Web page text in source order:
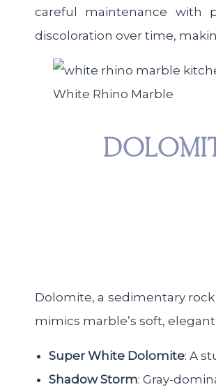
careful maintenance with
discoloration over time,
White Rhino Marble
Dolomite, a sedimentary
mimics marble’s soft,
Super White Dolomite: A
Shadow Storm: Gray-